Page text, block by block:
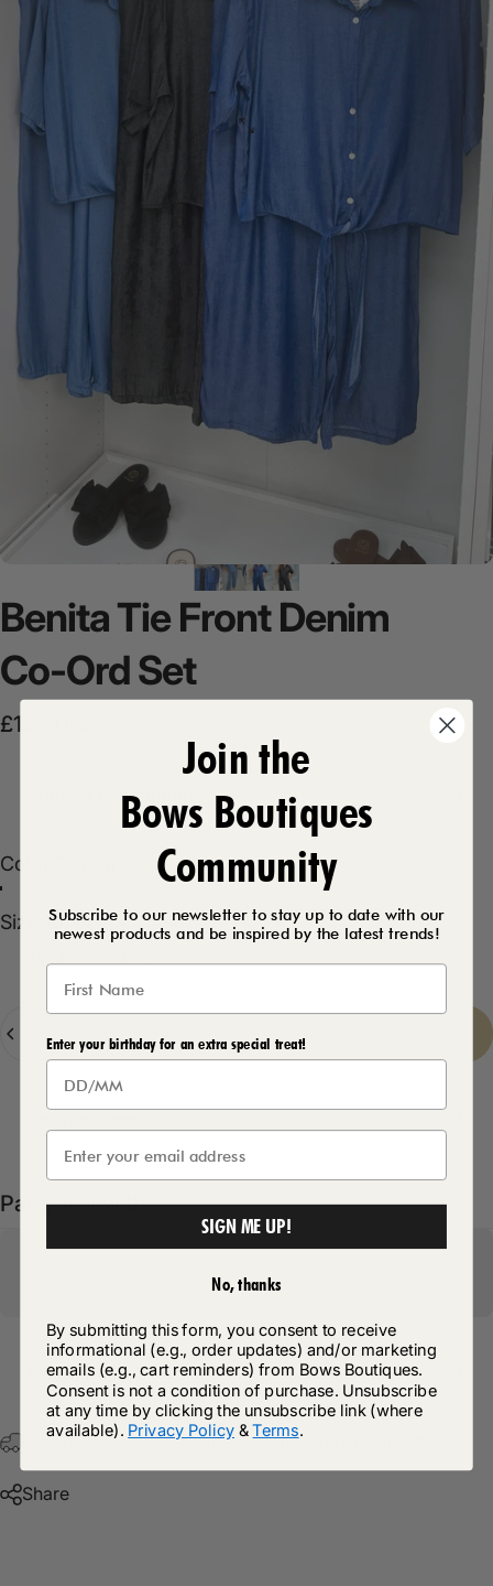
BenitaTieFront Denim
Co-OrdSet
Sale price
£12.50
Regular price
Product Description
Color
Color:
Size
Size: 10/14
10/14 14/16
Quantity
Sold Out -
Pairs well with
Return Policy
Free Postage & Packaging On All Orders Over £75
Share
Join the
Bows Boutiques
Community
Subscribe to our newsletter to stay up to date with our
newest products and be inspired by the latest trends!
Enter your birthday for an extra special treat!
SIGN ME UP!
No, thanks
By submitting this form, you consent to receive
informational (e.g., order updates) and/or marketing
emails (e.g., cart reminders) from Bows Boutiques.
Consent is not a condition of purchase. Unsubscribe
at any time by clicking the unsubscribe link (where
available). Privacy Policy &Terms.